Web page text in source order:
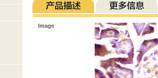
Image